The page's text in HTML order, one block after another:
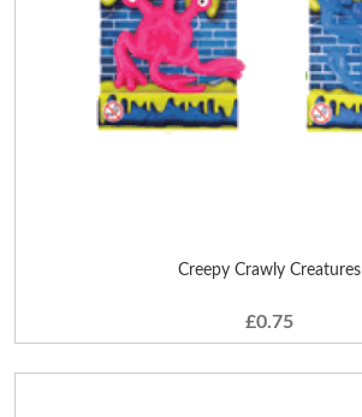
Creepy Crawly Creatures
£0.75